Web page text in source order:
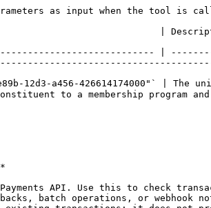
as input when the tool is
|
|
12d3-a456-426614174000"` | The
to a membership program
API. Use this to check
batch operations, or